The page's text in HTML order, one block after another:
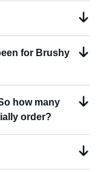
for Brushy
how many
order?